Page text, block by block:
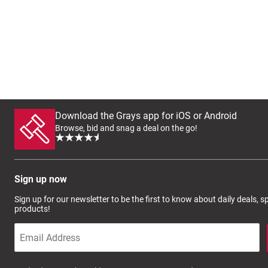
Download the Grays app for iOS or Android
Browse, bid and snag a deal on the go!
Sign up now
Sign up for our newsletter to be the first to know about daily deals,
products!